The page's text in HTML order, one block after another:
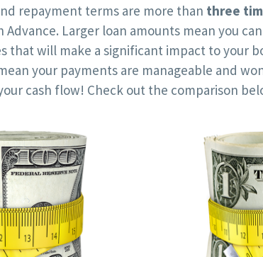
repayment terms are more than three
Advance. Larger loan amounts mean you
that will make a significant impact to your
your payments are manageable and
cash flow! Check out the comparison